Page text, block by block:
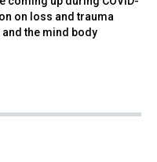
on loss and trauma
the mind body